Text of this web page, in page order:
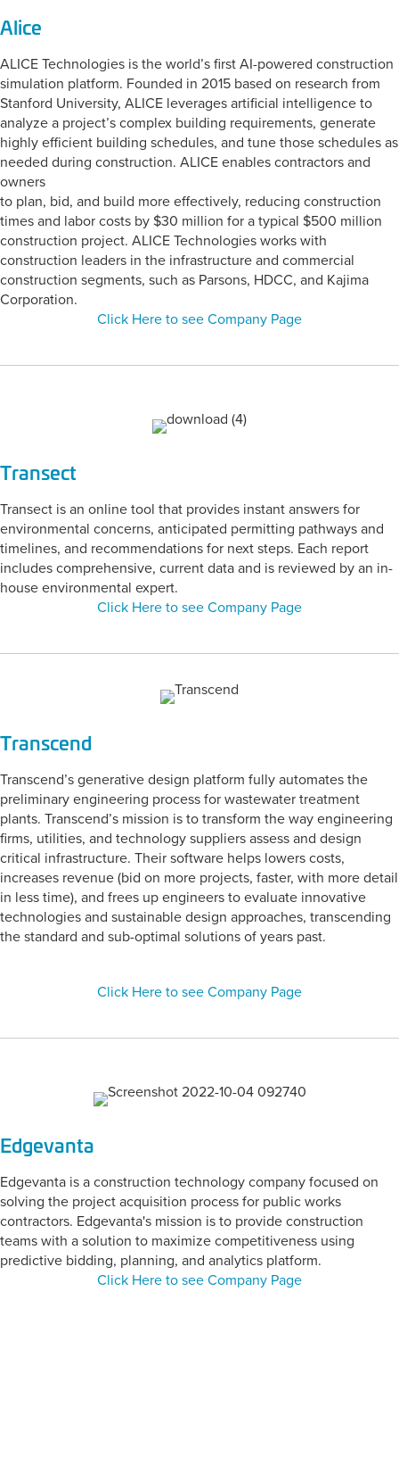
Alice
ALICE Technologies is the world’s first AI-powered construction
simulation platform. Founded in 2015 based on research from
Stanford University, ALICE leverages artificial intelligence to
analyze a project’s complex building requirements, generate
highly efficient building schedules, and tune those schedules as
needed during construction. ALICE enables contractors and
owners
to plan, bid, and build more effectively, reducing construction
times and labor costs by $30 million for a typical $500 million
construction project. ALICE Technologies works with
construction leaders in the infrastructure and commercial
construction segments, such as Parsons, HDCC, and Kajima
Corporation.
Click Here to see Company Page
Transect
Transect is an online tool that provides instant answers for
environmental concerns, anticipated permitting pathways and
timelines, and recommendations for next steps. Each report
includes comprehensive, current data and is reviewed by an in-
house environmental expert.
Click Here to see Company Page
Transcend
Transcend’s generative design platform fully automates the
preliminary engineering process for wastewater treatment
plants. Transcend’s mission is to transform the way engineering
firms, utilities, and technology suppliers assess and design
critical infrastructure. Their software helps lowers costs,
increases revenue (bid on more projects, faster, with more detail
in less time), and frees up engineers to evaluate innovative
technologies and sustainable design approaches, transcending
the standard and sub-optimal solutions of years past.
Click Here to see Company Page
Edgevanta
Edgevanta is a construction technology company focused on
solving the project acquisition process for public works
contractors. Edgevanta's mission is to provide construction
teams with a solution to maximize competitiveness using
predictive bidding, planning, and analytics platform.
Click Here to see Company Page